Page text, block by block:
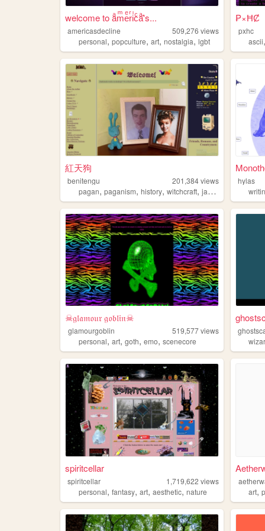
welcome to aͣmͫeͤrͬiͥcͨaͣ'́s...
americasdecline 509,276 views
personal, popculture, art, nostalgia, lgbt
₱×ĦȻ
pxhc
ascii
紅天狗
benitengu 201,384views
pagan, paganism, history, witchcraft, japanese
hylas
☠𝔤𝔩𝔞𝔪𝔬𝔲𝔯 𝔤𝔬𝔟𝔩𝔦𝔫☠
glamourgoblin 519,577views
personal, art, goth, emo, scenecore
spiritcellar
spiritcellar 1,719,622 views
personal, fantasy, art, aesthetic, nature
art,